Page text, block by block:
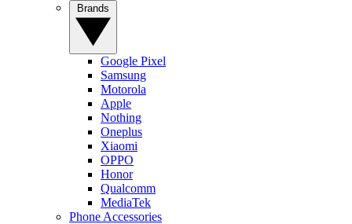
Google Pixel
Samsung
Motorola
Apple
Nothing
Oneplus
Xiaomi
OPPO
Honor
Qualcomm
MediaTek
Phone Accessories